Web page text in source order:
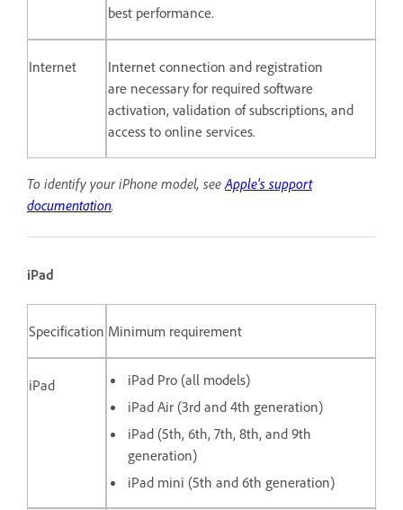
best performance.
Internet
Internet connection and registration
are necessary for required software
activation, validation of subscriptions, and
access to online services.
To identify your iPhone model, seeApple's support
documentation.
iPad
Specification Minimum requirement
iPad
iPad Pro (all models)
iPad Air (3rd and 4th generation)
iPad (5th, 6th, 7th, 8th, and 9th
generation)
iPad mini (5th and 6th generation)